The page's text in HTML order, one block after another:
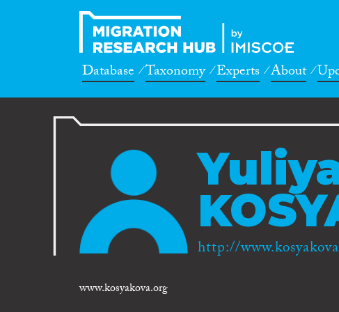
Database Taxonomy Experts About
http://
www.kosyakova.org